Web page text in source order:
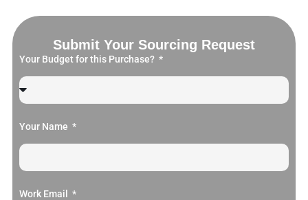
Submit Your Sourcing Request
Your Budget for this Purchase?
Your Name
Work Email